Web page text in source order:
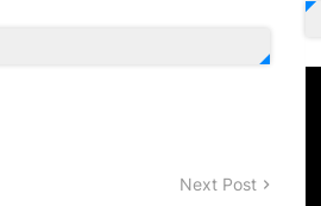
Next Post